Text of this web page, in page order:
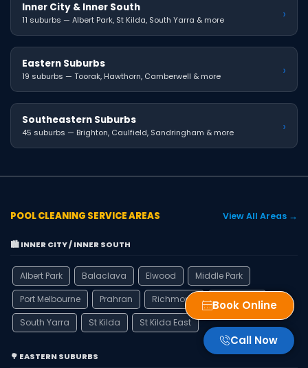
Inner City & Inner South
11 suburbs — Albert Park, St Kilda, South Yarra & more ›
Eastern Suburbs
19 suburbs — Toorak, Hawthorn, Camberwell & more ›
Southeastern Suburbs
45 suburbs — Brighton, Caulfield, Sandringham & more ›
POOL CLEANING SERVICE AREAS View All Areas →
🏙️ INNER CITY / INNER SOUTH
Albert Park Balaclava Elwood
Middle Park
Port Melbourne
Prahran Richmond
Ripponlea
South Yarra
St Kilda St Kilda East
🌳 EASTERN SUBURBS
Book Online
Call Now